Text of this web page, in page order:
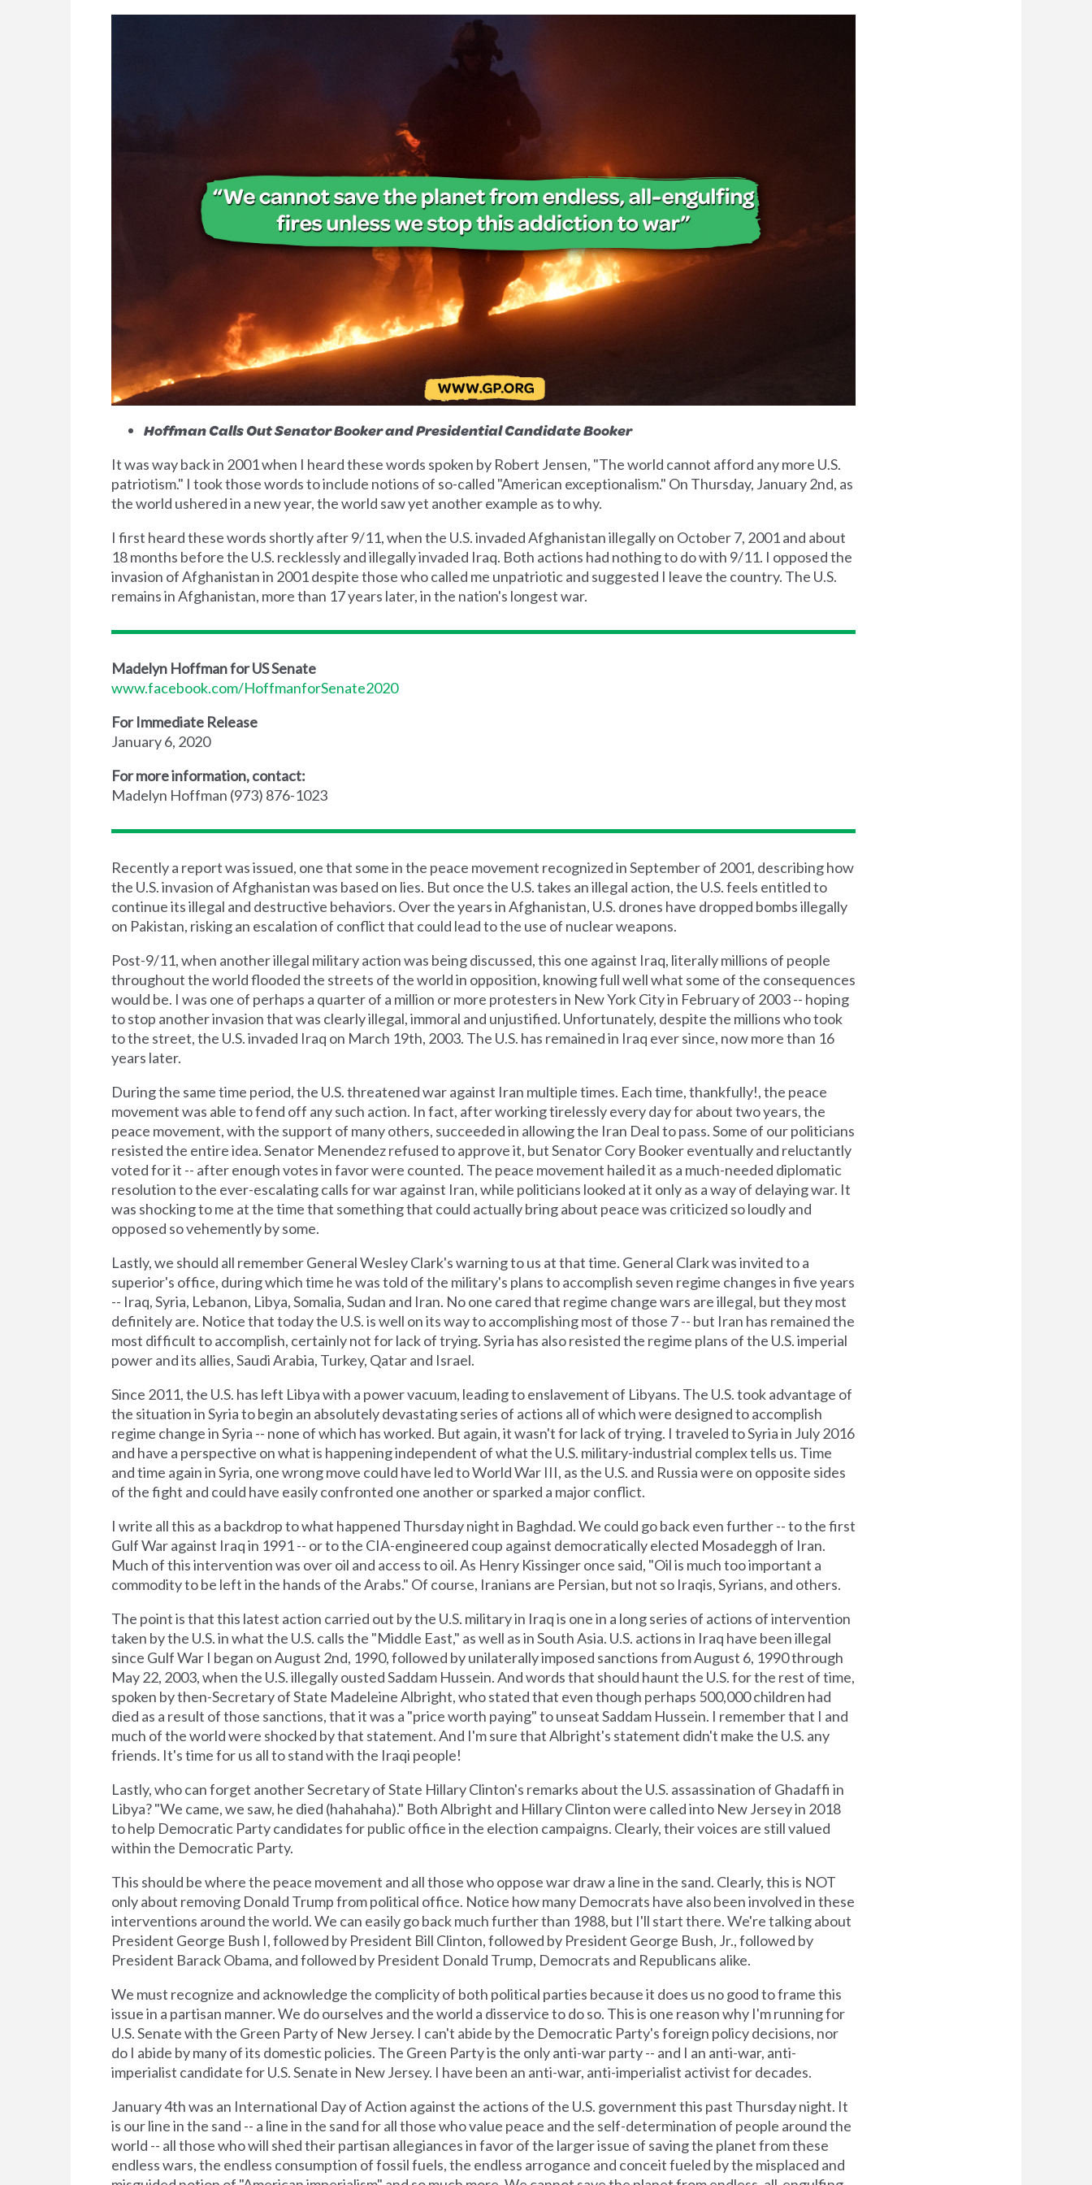
Hoffman Calls Out Senator Booker and Presidential Candidate Booker
It was way back in 2001 when I heard these words spoken by Robert Jensen, "The world cannot afford any more U.S.
patriotism." I took those words to include notions of so-called "American exceptionalism." On Thursday, January 2nd, as
the world ushered in a new year, the world saw yet another example as to why.
I first heard these words shortly after 9/11, when the U.S. invaded Afghanistan illegally on October 7, 2001 and about
18 months before the U.S. recklessly and illegally invaded Iraq. Both actions had nothing to do with 9/11. I opposed the
invasion of Afghanistan in 2001 despite those who called me unpatriotic and suggested I leave the country. The U.S.
remains in Afghanistan, more than 17 years later, in the nation's longest war.
Madelyn Hoffman for US Senate
www.facebook.com/HoffmanforSenate2020
For Immediate Release
January 6, 2020
For more information, contact:
Madelyn Hoffman (973) 876-1023
Recently a report was issued, one that some in the peace movement recognized in September of 2001, describing how
the U.S. invasion of Afghanistan was based on lies. But once the U.S. takes an illegal action, the U.S. feels entitled to
continue its illegal and destructive behaviors. Over the years in Afghanistan, U.S. drones have dropped bombs illegally
on Pakistan, risking an escalation of conflict that could lead to the use of nuclear weapons.
Post-9/11, when another illegal military action was being discussed, this one against Iraq, literally millions of people
throughout the world flooded the streets of the world in opposition, knowing full well what some of the consequences
would be. I was one of perhaps a quarter of a million or more protesters in New York City in February of 2003 -- hoping
to stop another invasion that was clearly illegal, immoral and unjustified. Unfortunately, despite the millions who took
to the street, the U.S. invaded Iraq on March 19th, 2003. The U.S. has remained in Iraq ever since, now more than 16
years later.
During the same time period, the U.S. threatened war against Iran multiple times. Each time, thankfully!, the peace
movement was able to fend off any such action. In fact, after working tirelessly every day for about two years, the
peace movement, with the support of many others, succeeded in allowing the Iran Deal to pass. Some of our politicians
resisted the entire idea. Senator Menendez refused to approve it, but Senator Cory Booker eventually and reluctantly
voted for it -- after enough votes in favor were counted. The peace movement hailed it as a much-needed diplomatic
resolution to the ever-escalating calls for war against Iran, while politicians looked at it only as a way of delaying war. It
was shocking to me at the time that something that could actually bring about peace was criticized so loudly and
opposed so vehemently by some.
Lastly, we should all remember General Wesley Clark's warning to us at that time. General Clark was invited to a
superior's office, during which time he was told of the military's plans to accomplish seven regime changes in five years
-- Iraq, Syria, Lebanon, Libya, Somalia, Sudan and Iran. No one cared that regime change wars are illegal, but they most
definitely are. Notice that today the U.S. is well on its way to accomplishing most of those 7 -- but Iran has remained the
most difficult to accomplish, certainly not for lack of trying. Syria has also resisted the regime plans of the U.S. imperial
power and its allies, Saudi Arabia, Turkey, Qatar and Israel.
Since 2011, the U.S. has left Libya with a power vacuum, leading to enslavement of Libyans. The U.S. took advantage of
the situation in Syria to begin an absolutely devastating series of actions all of which were designed to accomplish
regime change in Syria -- none of which has worked. But again, it wasn't for lack of trying. I traveled to Syria in July 2016
and have a perspective on what is happening independent of what the U.S. military-industrial complex tells us. Time
and time again in Syria, one wrong move could have led to World War III, as the U.S. and Russia were on opposite sides
of the fight and could have easily confronted one another or sparked a major conflict.
I write all this as a backdrop to what happened Thursday night in Baghdad. We could go back even further -- to the first
Gulf War against Iraq in 1991 -- or to the CIA-engineered coup against democratically elected Mosadeggh of Iran.
Much of this intervention was over oil and access to oil. As Henry Kissinger once said, "Oil is much too important a
commodity to be left in the hands of the Arabs." Of course, Iranians are Persian, but not so Iraqis, Syrians, and others.
The point is that this latest action carried out by the U.S. military in Iraq is one in a long series of actions of intervention
taken by the U.S. in what the U.S. calls the "Middle East," as well as in South Asia. U.S. actions in Iraq have been illegal
since Gulf War I began on August 2nd, 1990, followed by unilaterally imposed sanctions from August 6, 1990 through
May 22, 2003, when the U.S. illegally ousted Saddam Hussein. And words that should haunt the U.S. for the rest of time,
spoken by then-Secretary of State Madeleine Albright, who stated that even though perhaps 500,000 children had
died as a result of those sanctions, that it was a "price worth paying" to unseat Saddam Hussein. I remember that I and
much of the world were shocked by that statement. And I'm sure that Albright's statement didn't make the U.S. any
friends. It's time for us all to stand with the Iraqi people!
Lastly, who can forget another Secretary of State Hillary Clinton's remarks about the U.S. assassination of Ghadaffi in
Libya? "We came, we saw, he died (hahahaha)." Both Albright and Hillary Clinton were called into New Jersey in 2018
to help Democratic Party candidates for public office in the election campaigns. Clearly, their voices are still valued
within the Democratic Party.
This should be where the peace movement and all those who oppose war draw a line in the sand. Clearly, this is NOT
only about removing Donald Trump from political office. Notice how many Democrats have also been involved in these
interventions around the world. We can easily go back much further than 1988, but I'll start there. We're talking about
President George Bush I, followed by President Bill Clinton, followed by President George Bush, Jr., followed by
President Barack Obama, and followed by President Donald Trump, Democrats and Republicans alike.
We must recognize and acknowledge the complicity of both political parties because it does us no good to frame this
issue in a partisan manner. We do ourselves and the world a disservice to do so. This is one reason why I'm running for
U.S. Senate with the Green Party of New Jersey. I can't abide by the Democratic Party's foreign policy decisions, nor
do I abide by many of its domestic policies. The Green Party is the only anti-war party -- and I an anti-war, anti-
imperialist candidate for U.S. Senate in New Jersey. I have been an anti-war, anti-imperialist activist for decades.
January 4th was an International Day of Action against the actions of the U.S. government this past Thursday night. It
is our line in the sand -- a line in the sand for all those who value peace and the self-determination of people around the
world -- all those who will shed their partisan allegiances in favor of the larger issue of saving the planet from these
endless wars, the endless consumption of fossil fuels, the endless arrogance and conceit fueled by the misplaced and